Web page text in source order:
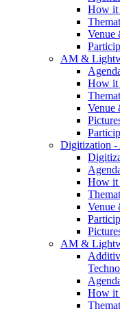
How it
Venue
AM &
How it
Venue
Digitization
How it
Venue
AM &
How it